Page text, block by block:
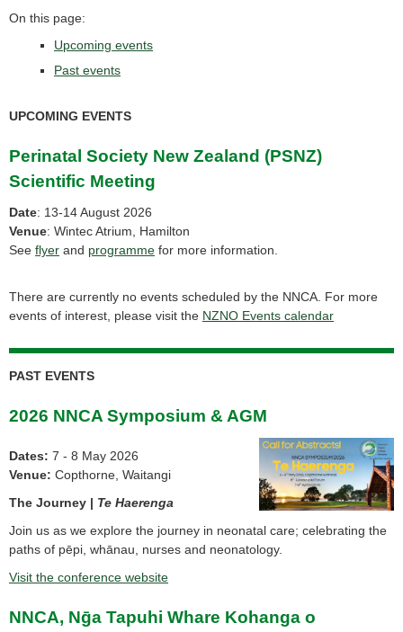
On this page:
Upcoming events
Past events
UPCOMING EVENTS
Perinatal Society New Zealand (PSNZ)
Scientific Meeting
Date: 13-14 August 2026
Venue: Wintec Atrium, Hamilton
See flyer and programme for more information.
There are currently no events scheduled by the NNCA. For more
events of interest, please visit the NZNO Events calendar
PAST EVENTS
2026 NNCA Symposium & AGM
Dates: 7 - 8 May 2026
Venue: Copthorne, Waitangi
The Journey | Te Haerenga
Join us as we explore the journey in neonatal care; celebrating the
paths of pēpi, whānau, nurses and neonatology.
Visit the conference website
NNCA, Nḡa Tapuhi Whare Kohanga o